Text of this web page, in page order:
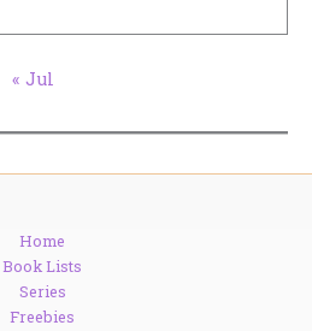
« Jul
Home
Book Lists
Series
Freebies